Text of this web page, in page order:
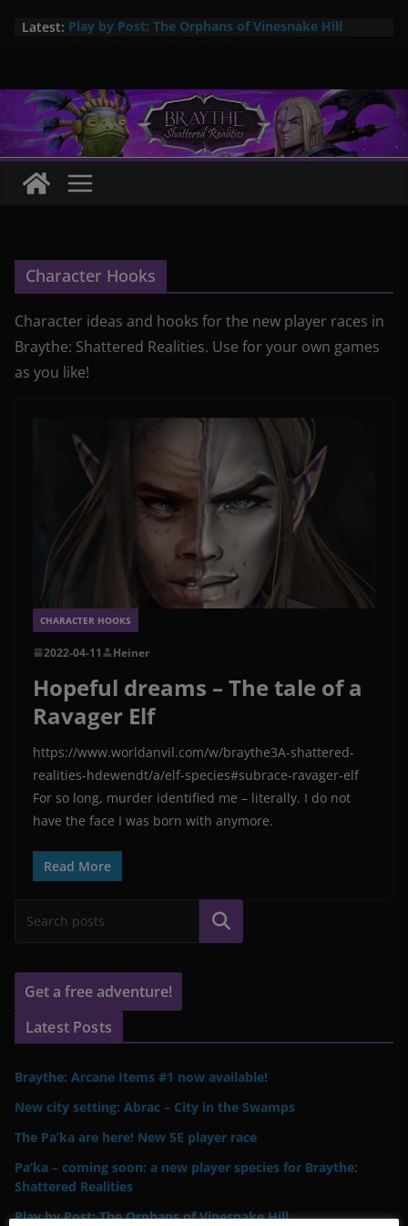
Latest: Play by Post: The Orphans of Vinesnake Hill
Pa’ka – coming soon: a new player species for
Braythe: Shattered Realities
Character Hooks
Character ideas and hooks for the new player races in
Braythe: Shattered Realities. Use for your own games
as you like!
CHARACTER HOOKS
2022-04-11 Heiner
Hopeful dreams – The tale of a
Ravager Elf
https://www.worldanvil.com/w/braythe3A-shattered-
realities-hdewendt/a/elf-species#subrace-ravager-elf
For so long, murder identified me – literally. I do not
have the face I was born with anymore.
Read More
Search
Get a free adventure!
Latest Posts
Braythe: Arcane Items #1 now available!
New city setting: Abrac – City in the Swamps
The Pa’ka are here! New 5E player race
Pa’ka – coming soon: a new player species for Braythe:
Shattered Realities
Play by Post: The Orphans of Vinesnake Hill